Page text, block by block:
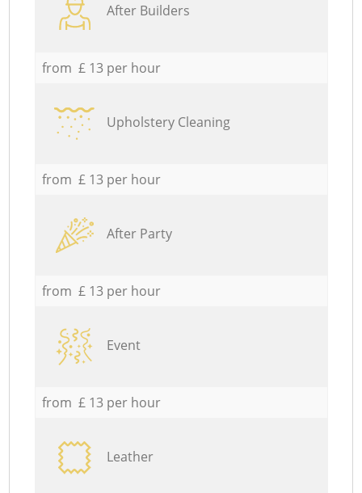
After Builders
from £ 13 per hour
Upholstery Cleaning
from £ 13 per hour
After Party
from £ 13 per hour
Event
from £ 13 per hour
Leather